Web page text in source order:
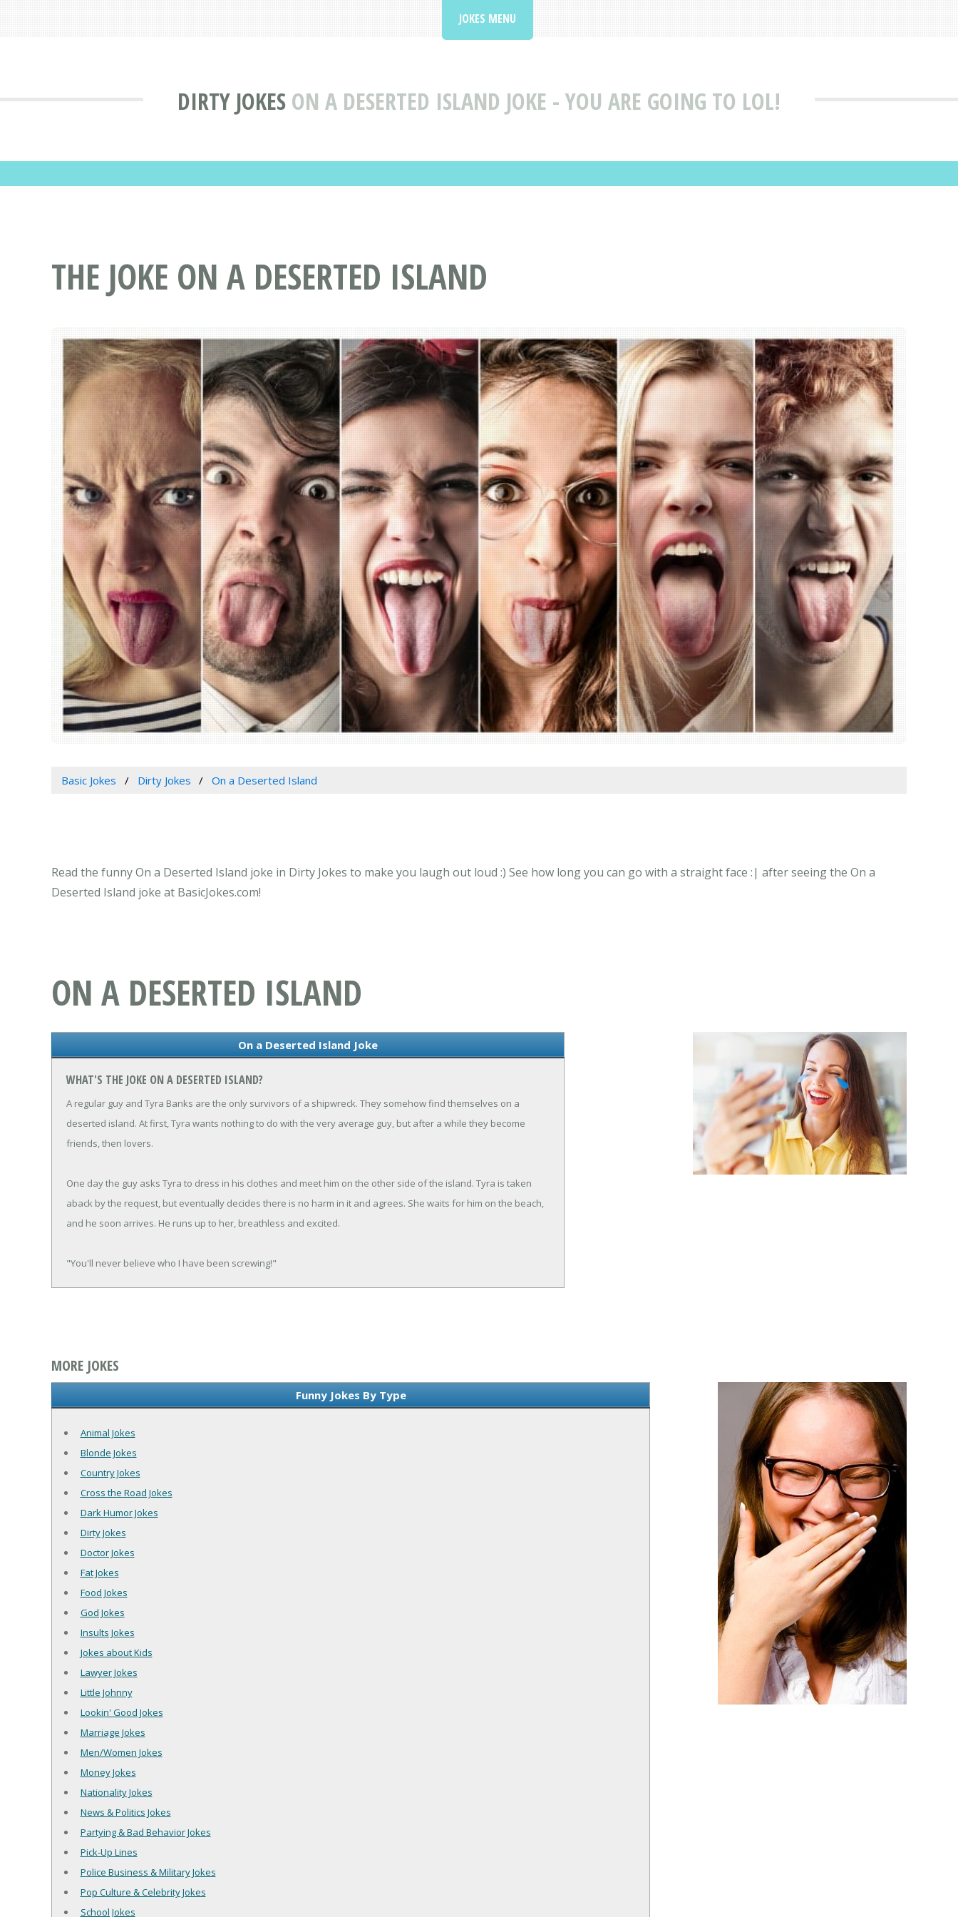
DIRTY JOKES ON A DESERTED ISLAND JOKE - YOU ARE GOING TO LOL!
JOKES MENU
THE JOKE ON A DESERTED ISLAND
Basic Jokes Dirty Jokes On a Deserted Island
Read the funny On a Deserted Island joke in Dirty Jokes to make you laugh out loud :) See how long you can go with a straight face :| after seeing the On a
Deserted Island joke at BasicJokes.com!
ON A DESERTED ISLAND
On a Deserted Island Joke
WHAT'S THE JOKE ON A DESERTED ISLAND?
A regular guy and Tyra Banks are the only survivors of a shipwreck. They somehow find themselves on a
deserted island. At first, Tyra wants nothing to do with the very average guy, but after a while they become
friends, then lovers.
One day the guy asks Tyra to dress in his clothes and meet him on the other side of the island. Tyra is taken
aback by the request, but eventually decides there is no harm in it and agrees. She waits for him on the beach,
and he soon arrives. He runs up to her, breathless and excited.
"You'll never believe who I have been screwing!"
MORE JOKES
Funny Jokes By Type
Animal Jokes
Blonde Jokes
Country Jokes
Cross the Road Jokes
Dark Humor Jokes
Dirty Jokes
Doctor Jokes
Fat Jokes
Food Jokes
God Jokes
Insults Jokes
Jokes about Kids
Lawyer Jokes
Little Johnny
Lookin' Good Jokes
Marriage Jokes
Men/Women Jokes
Money Jokes
Nationality Jokes
News & Politics Jokes
Partying & Bad Behavior Jokes
Pick-Up Lines
Police Business & Military Jokes
Pop Culture & Celebrity Jokes
School Jokes